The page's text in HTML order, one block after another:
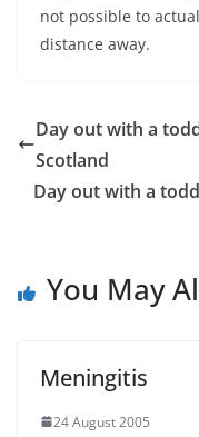
not possible to
distance away.
Day out with a
Scotland
Day out with a
You May
Meningitis
24 August 2005